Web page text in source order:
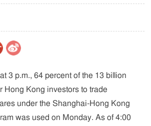
3 p.m., 64 percent of the 13 billion
Hong Kong investors to trade
under the Shanghai-Hong Kong
was used on Monday. As of 4:00